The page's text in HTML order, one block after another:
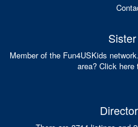
Member of the Fun4USKids
area? Click here